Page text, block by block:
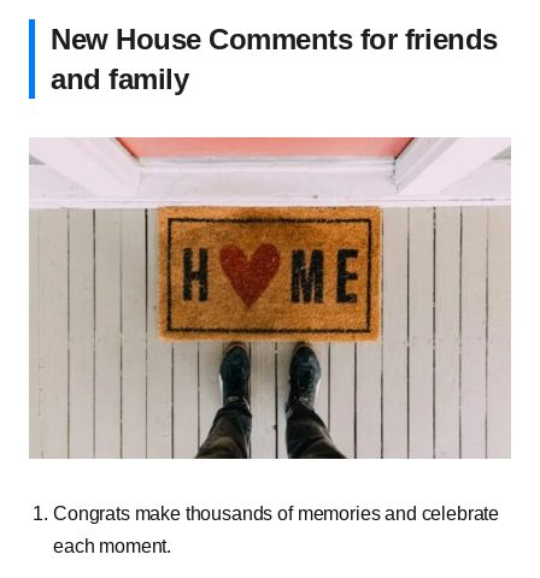
New House Comments for friends
and family
Congrats make thousands of memories and celebrate
each moment.